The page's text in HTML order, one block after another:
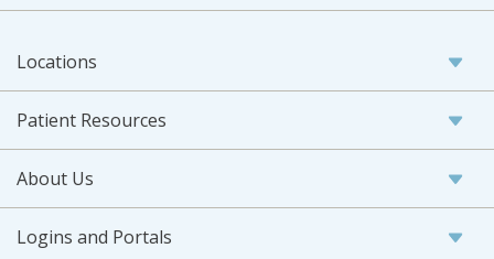
Locations
Patient Resources
About Us
Logins and Portals